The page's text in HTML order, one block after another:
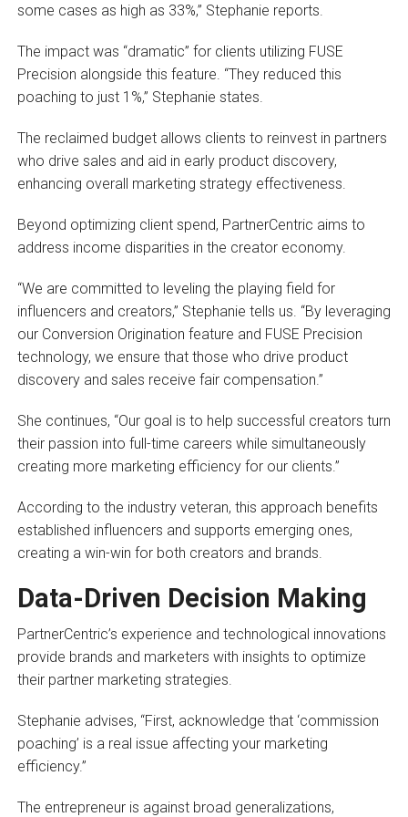
some cases as high as 33%,” Stephanie reports.
The impact was “dramatic” for clients utilizing FUSE
Precision alongside this feature. “They reduced this
poaching to just 1%,” Stephanie states.
The reclaimed budget allows clients to reinvest in partners
who drive sales and aid in early product discovery,
enhancing overall marketing strategy effectiveness.
Beyond optimizing client spend, PartnerCentric aims to
address income disparities in the creator economy.
“We are committed to leveling the playing field for
influencers and creators,” Stephanie tells us. “By leveraging
our Conversion Origination feature and FUSE Precision
technology, we ensure that those who drive product
discovery and sales receive fair compensation.”
She continues, “Our goal is to help successful creators turn
their passion into full-time careers while simultaneously
creating more marketing efficiency for our clients.”
According to the industry veteran, this approach benefits
established influencers and supports emerging ones,
creating a win-win for both creators and brands.
Data-Driven Decision Making
PartnerCentric’s experience and technological innovations
provide brands and marketers with insights to optimize
their partner marketing strategies.
Stephanie advises, “First, acknowledge that ‘commission
poaching’ is a real issue affecting your marketing
efficiency.”
The entrepreneur is against broad generalizations,